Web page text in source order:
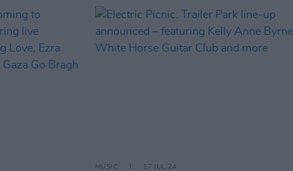
MUSIC 17 JUL 24